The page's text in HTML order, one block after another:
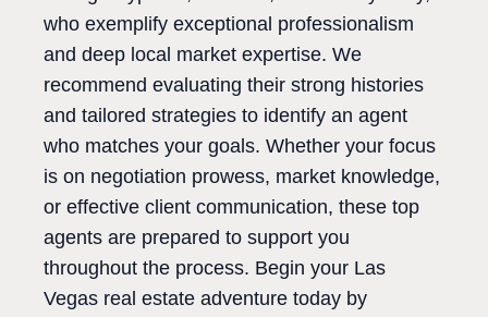
who exemplify exceptional professionalism
and deep local market expertise. We
recommend evaluating their strong histories
and tailored strategies to identify an agent
who matches your goals. Whether your focus
is on negotiation prowess, market knowledge,
or effective client communication, these top
agents are prepared to support you
throughout the process. Begin your Las
Vegas real estate adventure today by